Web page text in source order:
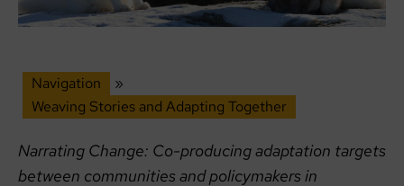
Navigation
»
Weaving Stories and Adapting Together
Narrating Change: Co-producing adaptation targets
between communities and policymakers in